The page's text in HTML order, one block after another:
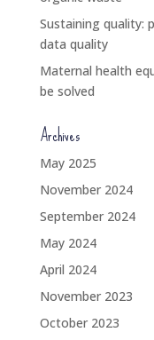
Sustaining quality:
data quality
Maternal health
be solved
Archives
May 2025
November 2024
September 2024
May 2024
April 2024
November 2023
October 2023